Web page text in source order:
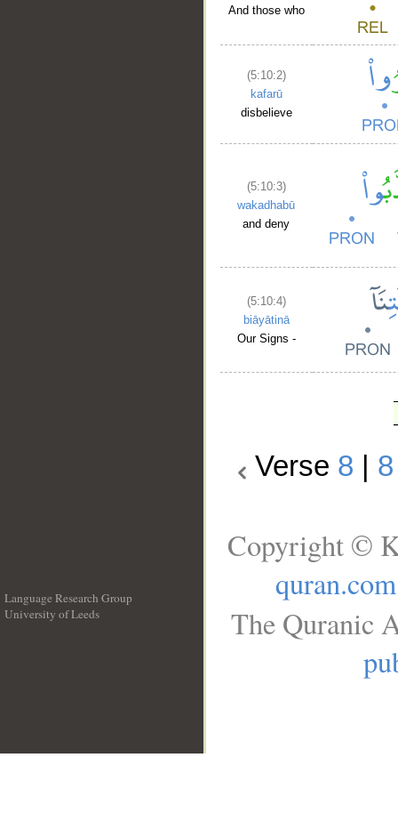
And those who
(5:10:2)
kafarū
disbelieve
(5:10:3)
wakadhabū
and deny
(5:10:4)
biāyātinā
Our Signs -
Verse 8 8
Language Research Group
University of Leeds
Copyright ©
quran.com
The Quranic